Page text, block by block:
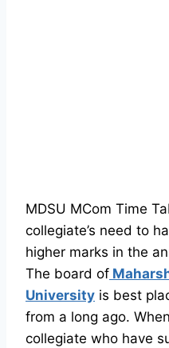
MDSU MCom Time
collegiate’s need to
higher marks in the
The board of
University is best
from a long ago.
collegiate who have